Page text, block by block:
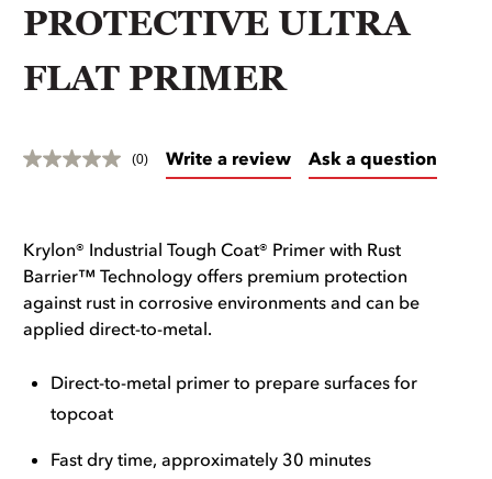
PROTECTIVE ULTRA
FLAT PRIMER
(0) Write a review Ask a question
Krylon® Industrial Tough Coat® Primer with Rust
Barrier™ Technology offers premium protection
against rust in corrosive environments and can be
applied direct-to-metal.
Direct-to-metal primer to prepare surfaces for
topcoat
Fast dry time, approximately 30 minutes